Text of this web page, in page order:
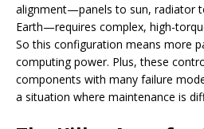
alignment—panels to sun, radiator
Earth—requires complex, high-
So this configuration means more
computing power. Plus, these
components with many failure
a situation where maintenance is